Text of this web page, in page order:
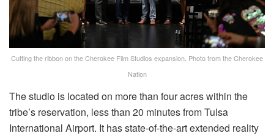
Cutting the ribbon on the Cherokee Film Studios expansion. Photo from the Cherokee
Nation
The studio is located on more than four acres within the
tribe’s reservation, less than 20 minutes from Tulsa
International Airport. It has state-of-the-art extended reality